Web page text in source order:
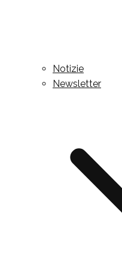
Notizie
Newsletter